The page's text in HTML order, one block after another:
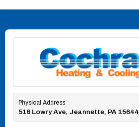
Physical Address
516 Lowry Ave, Jeannette, PA 15644